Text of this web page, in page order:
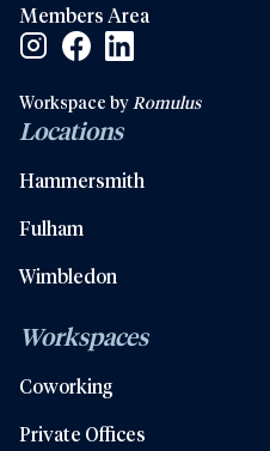
Members Area
Instagram Social Link
Facebook Social Link
Linkedin Social Link
Workspace by Romulus
Locations
Hammersmith
Fulham
Wimbledon
Workspaces
Coworking
Private Offices